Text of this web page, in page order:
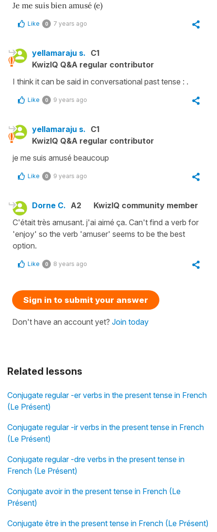
Related lessons
Conjugate regular -er verbs in the present tense in French
(Le Présent)
Conjugate regular -ir verbs in the present tense in French
(Le Présent)
Conjugate regular -dre verbs in the present tense in
French (Le Présent)
Conjugate avoir in the present tense in French (Le
Présent)
Conjugate être in the present tense in French (Le Présent)
Je me suis bien amusé (e)
Like 0 7 years ago
yellamaraju s. C1
KwizIQ Q&A regular contributor
I think it can be said in conversational past tense : .
Like 0 9 years ago
yellamaraju s. C1
KwizIQ Q&A regular contributor
je me suis amusé beaucoup
Like 0 9 years ago
Dorne C. A2
KwizIQ community member
C'était très amusant. j'ai aimé ça. Can't find a verb for
'enjoy' so the verb 'amuser' seems to be the best
option.
Like 0 8 years ago
Sign in to submit your answer
Don't have an account yet? Join today